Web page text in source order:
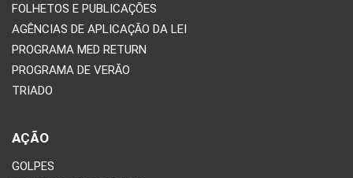
FOLHETOS E PUBLICAÇÕES
AGÊNCIAS DE APLICAÇÃO DA LEI
PROGRAMA MED RETURN
PROGRAMA DE VERÃO
TRIADO
AÇÃO
GOLPES